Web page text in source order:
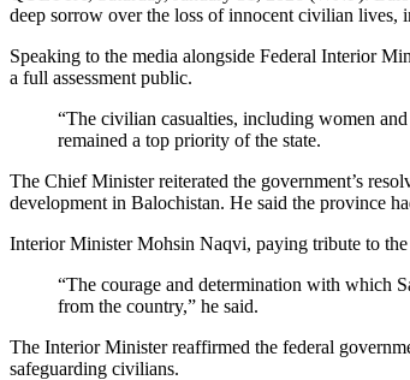
deep sorrow over the loss of innocent civilian
Speaking to the media alongside Federal Interior
a full assessment public.
“The civilian casualties, including women
remained a top priority of the state.
The Chief Minister reiterated the government’s
development in Balochistan. He said the province
Interior Minister Mohsin Naqvi, paying tribute to
“The courage and determination with which
from the country,” he said.
The Interior Minister reaffirmed the federal
safeguarding civilians.